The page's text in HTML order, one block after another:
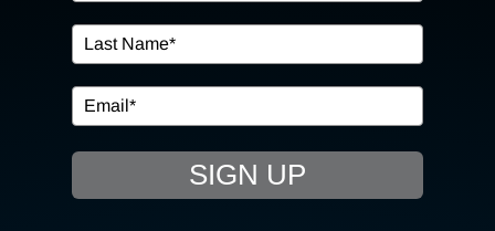
IN THE COMMUNITY
EVENTS
RESOURCE HUB
SIGN UP